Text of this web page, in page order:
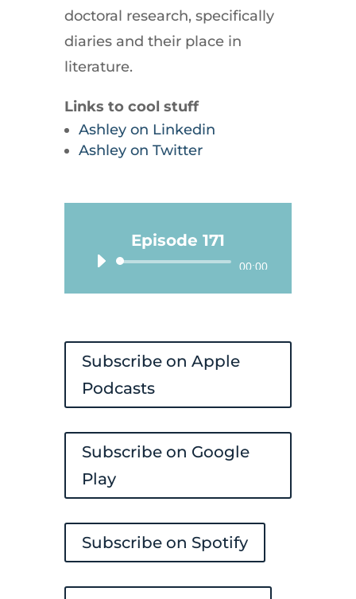
doctoral research, specifically
diaries and their place in
literature.
Links to cool stuff
Ashley on Linkedin
Ashley on Twitter
Episode 171
Audio
Player
00:00
Subscribe on Apple
Podcasts
Subscribe on Google
Play
Subscribe on Spotify